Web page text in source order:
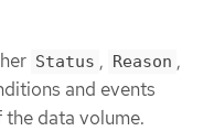
Status , Reason ,
and events
data volume.